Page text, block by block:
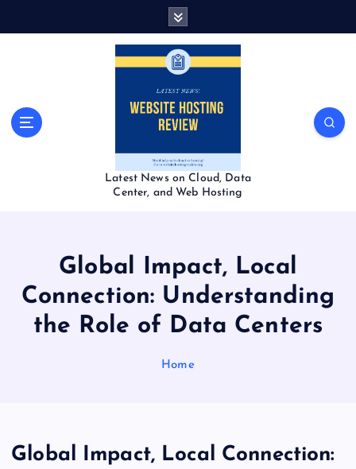
Latest News on Cloud, Data
Center, and Web Hosting
Global Impact, Local
Connection: Understanding
the Role of Data Centers
Home
Global Impact, Local Connection: